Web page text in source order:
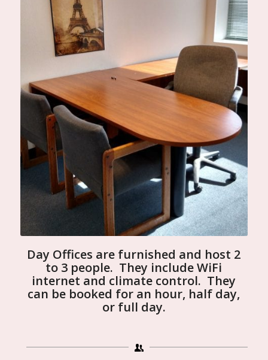
Day Offices are furnished and host 2
to 3 people. They include WiFi
internet and climate control. They
can be booked for an hour, half day,
or full day.